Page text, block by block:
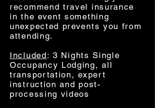
recommend travel insurance
in the event something
unexpected prevents you from
attending.
Included: 3 Nights Single
Occupancy Lodging, all
transportation, expert
instruction and post-
processing videos